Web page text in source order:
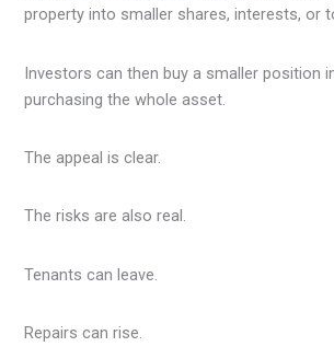
property into smaller shares, interests, or
Investors can then buy a smaller position
purchasing the whole asset.
The appeal is clear.
The risks are also real.
Tenants can leave.
Repairs can rise.